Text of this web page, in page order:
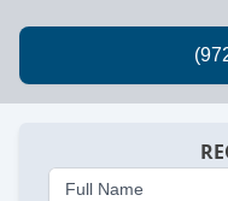
Full Name